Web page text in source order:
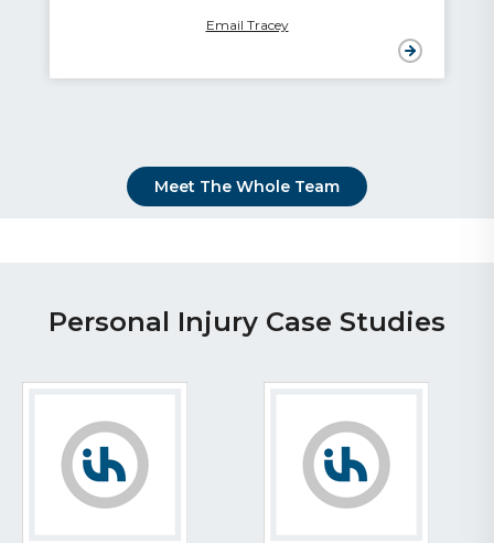
Email Tracey
Meet The Whole Team
Personal Injury Case Studies